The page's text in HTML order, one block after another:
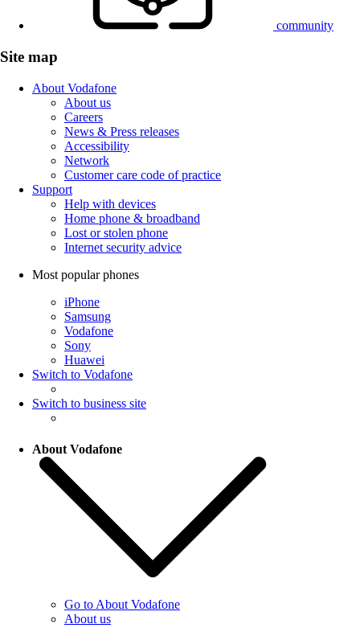
community
Site map
About Vodafone
About us
Careers
News & Press releases
Accessibility
Network
Customer care code of practice
Support
Help with devices
Home phone & broadband
Lost or stolen phone
Internet security advice
Most popular phones
iPhone
Samsung
Vodafone
Sony
Huawei
Switch to Vodafone
Switch to business site
About Vodafone
Go to About Vodafone
About us